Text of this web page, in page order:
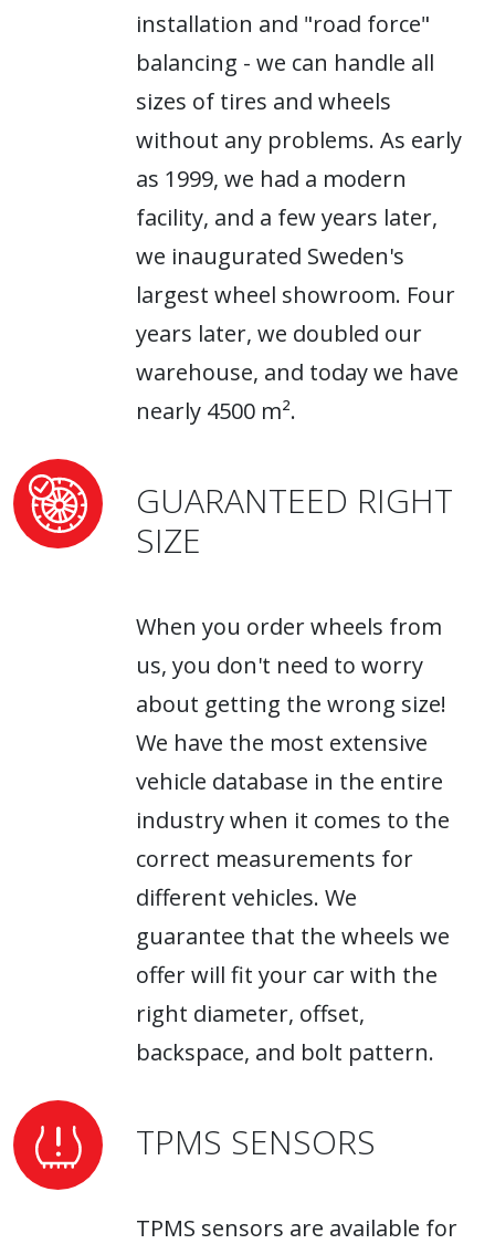
installation and "road force"
balancing - we can handle all
sizes of tires and wheels
without any problems. As early
as 1999, we had a modern
facility, and a few years later,
we inaugurated Sweden's
largest wheel showroom. Four
years later, we doubled our
warehouse, and today we have
nearly 4500 m².
GUARANTEED RIGHT
SIZE
When you order wheels from
us, you don't need to worry
about getting the wrong size!
We have the most extensive
vehicle database in the entire
industry when it comes to the
correct measurements for
different vehicles. We
guarantee that the wheels we
offer will fit your car with the
right diameter, offset,
backspace, and bolt pattern.
TPMS SENSORS
TPMS sensors are available for